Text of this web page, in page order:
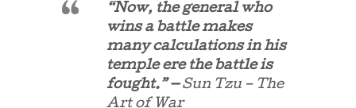
“Now, the general who
wins a battle makes
many calculations in his
temple ere the battle is
fought.” —Sun Tzu – The
Art of War